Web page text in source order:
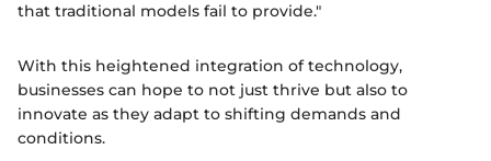
that traditional models fail to provide."
With this heightened integration of technology,
businesses can hope to not just thrive but also to
innovate as they adapt to shifting demands and
conditions.